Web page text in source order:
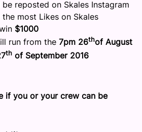
reposted on Skales Instagram
most Likes on Skales
$1000
run from the 7pm 26thof August
th of September 2016
if you or your crew can be